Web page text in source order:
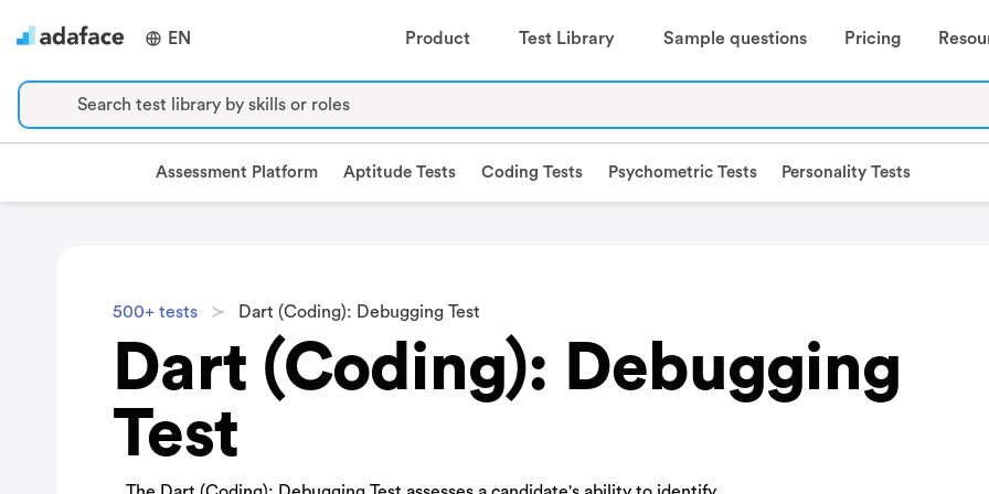
EN Product Test Library Sample questions Pricing
Search test library by skills or roles
Assessment Platform Aptitude Tests Coding Tests Psychometric Tests Personality Tests
500+ tests Dart (Coding): Debugging Test
Dart (Coding): Debugging
Test